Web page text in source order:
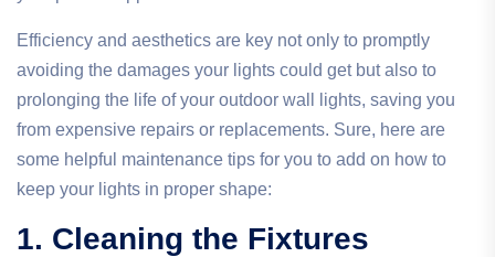
Efficiency and aesthetics are key not only to promptly
avoiding the damages your lights could get but also to
prolonging the life of your outdoor wall lights, saving you
from expensive repairs or replacements. Sure, here are
some helpful maintenance tips for you to add on how to
keep your lights in proper shape:
1. Cleaning the Fixtures